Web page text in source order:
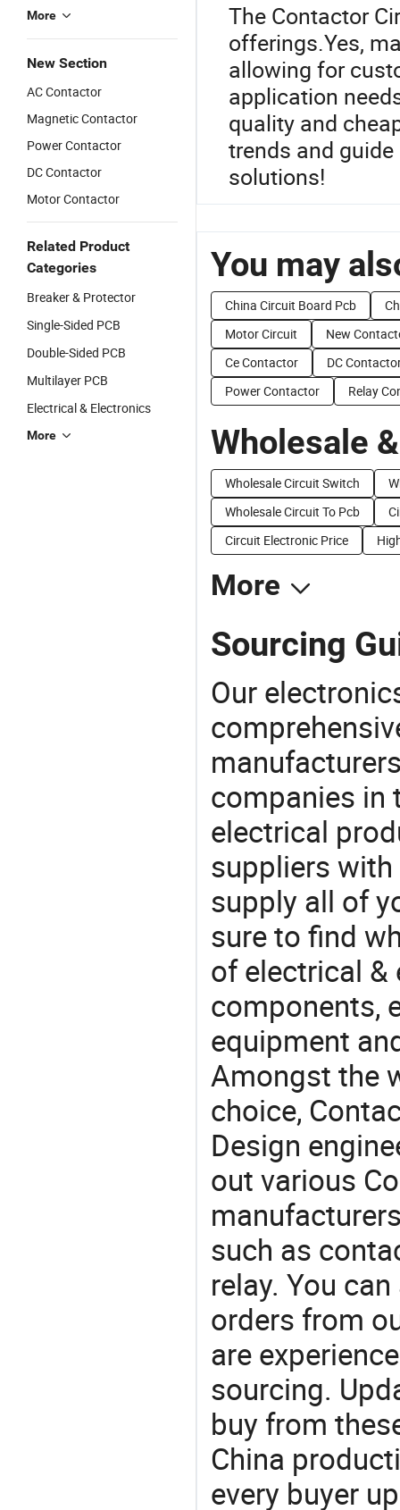
More
New Section
AC Contactor
Magnetic Contactor
Power Contactor
DC Contactor
Motor Contactor
Related Product
Categories
Breaker & Protector
Single-Sided PCB
Double-Sided PCB
Multilayer PCB
Electrical & Electronics
More
The Contactor
offerings.Yes,
allowing for
application
quality and
trends and
solutions!
You may
China Circuit Board Pcb
Motor Circuit
New
Ce Contactor
DC
Power Contactor
Relay
Wholesale
Wholesale Circuit Switch
Wholesale Circuit To Pcb
Circuit Electronic Price
More
Sourcing
Our
companies in
electrical
suppliers
supply all of
sure to find
of electrical
components,
equipment
Amongst the
choice,
Design
out various
such as
relay. You
orders from
are
sourcing.
buy from
China
every buyer